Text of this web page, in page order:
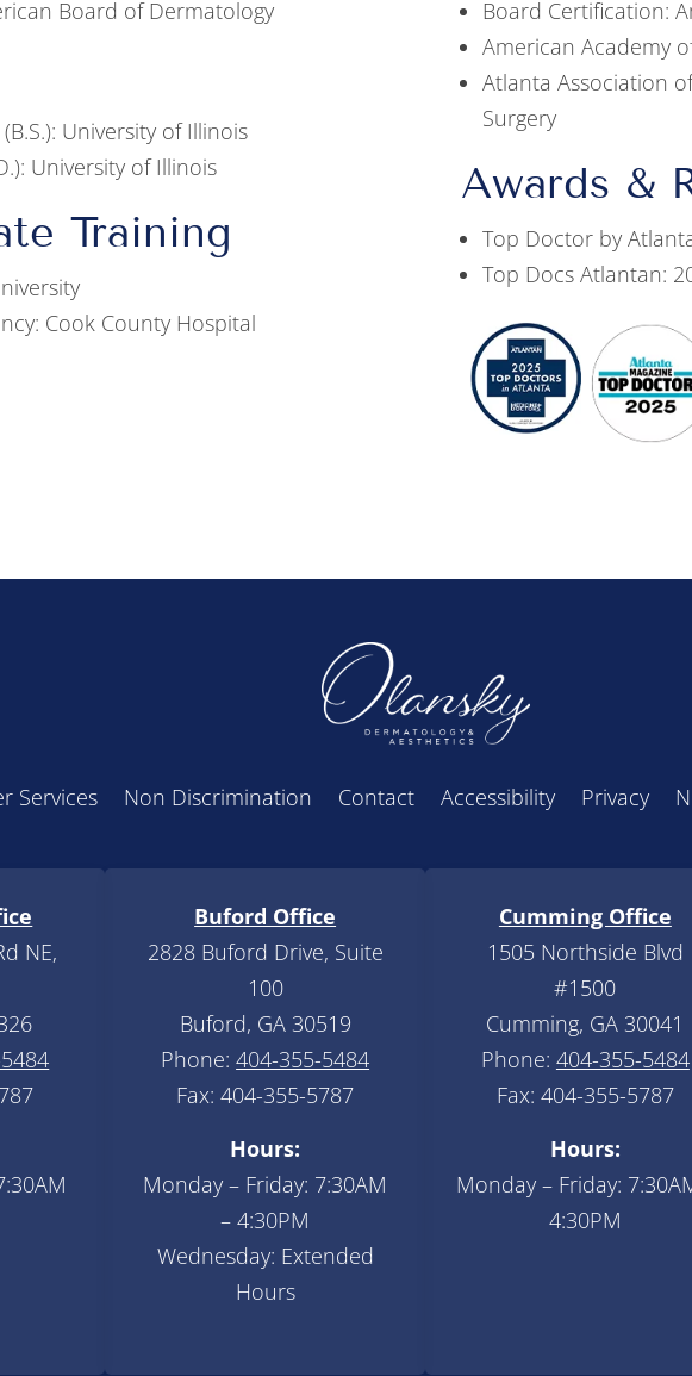
Board of Dermatology
University of Illinois
University of Illinois
Training
Cook County Hospital
Board Certification:
American Academy
Atlanta Association
Surgery
Awards &
Top Doctor by
Top Docs Atlantan:
Services Non Discrimination Contact Accessibility Privacy
NE,
Buford Office
2828 Buford Drive, Suite
100
Buford, GA 30519
Phone:404-355-5484
Fax: 404-355-5787
Hours:
Monday – Friday: 7:30AM
– 4:30PM
Wednesday: Extended
Hours
Cumming Office
1505 Northside Blvd
#1500
Cumming, GA 30041
Phone: 404-355-5484
Fax: 404-355-5787
Hours:
Monday – Friday:
4:30PM